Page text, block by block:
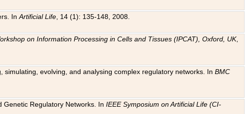
InArtificial Life , 14 (1): 135-148, 2008.
on Information Processing in Cells and Tissues (IPCAT), Oxford, UK,
simulating, evolving, and analysing complex regulatory networks. InBMC
Genetic Regulatory Networks. InIEEE Symposium on Artificial Life (CI-